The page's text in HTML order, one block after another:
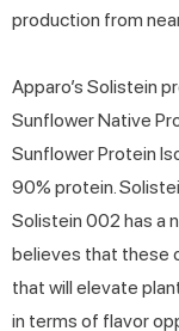
production from
Apparo’s Solistein
Sunflower Native
Sunflower Protein
90% protein.
Solistein 002 has a
believes that these
that will elevate
in terms of flavor